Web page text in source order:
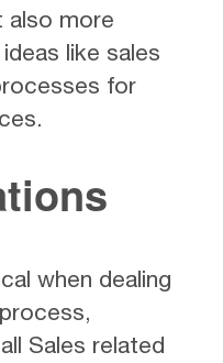
also more
like sales
for
when dealing
Sales related